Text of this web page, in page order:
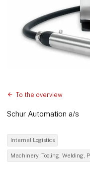
To the overview
Schur Automation a/s
Internal Logistics
Machinery, Tooling, Welding,